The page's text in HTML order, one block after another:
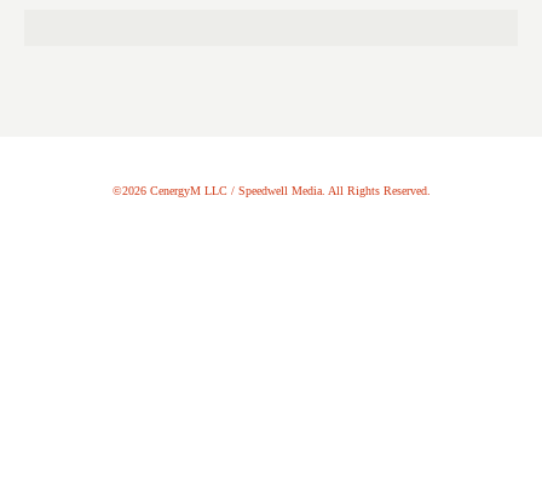
©2026 CenergyM LLC / Speedwell Media. All Rights Reserved.